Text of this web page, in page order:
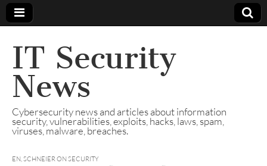
IT Security
News
Cybersecurity news and articles about information
security, vulnerabilities, exploits, hacks, laws, spam,
viruses, malware, breaches.
EN,SCHNEIER ON SECURITY